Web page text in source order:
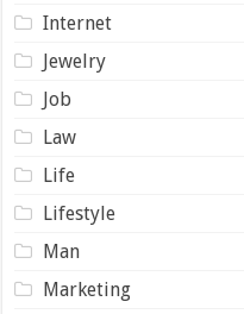
Internet
Jewelry
Job
Law
Life
Lifestyle
Man
Marketing